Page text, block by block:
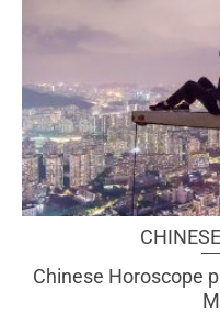
Chinese Horoscope